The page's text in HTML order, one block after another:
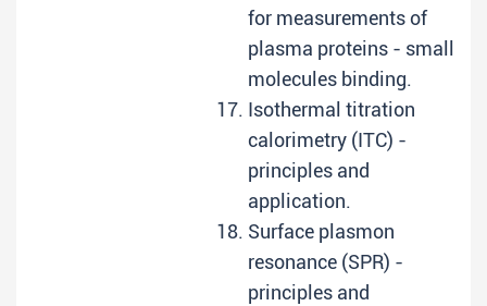
for measurements of
plasma proteins - small
molecules binding.
Isothermal titration
calorimetry (ITC) -
principles and
application.
Surface plasmon
resonance (SPR) -
principles and